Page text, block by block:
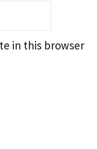
in this browser